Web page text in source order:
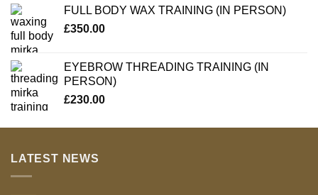
£22.99
FULL BODY WAX TRAINING (IN PERSON)
£350.00
EYEBROW THREADING TRAINING (IN
PERSON)
£230.00
LATEST NEWS